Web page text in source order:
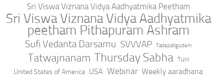
Sri Viswa Viznana Vidya Aadhyatmika Peetham
Sri Viswa Viznana Vidya Aadhyatmika
peetham Pithapuram Ashram
Sufi Vedanta Darsamu SVVVAP Tadepalligudem
Tatwajnanam Thursday Sabha Tuni
United States of America USA Webinar Weekly aaradhana